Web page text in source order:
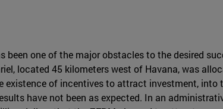
one of the major obstacles to the desired
located 45 kilometers west of Havana, was
existence of incentives to attract investment, into
have not been as expected. In an